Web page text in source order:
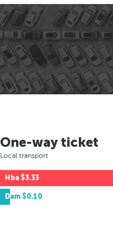
One-way ticket
Local transport
Hba $3.33
Dam $0.10